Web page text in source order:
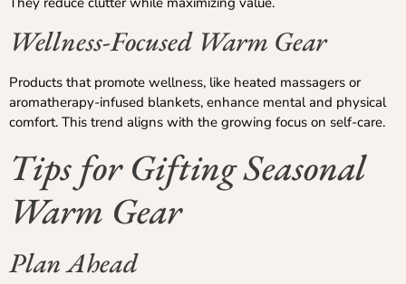
Wellness-Focused Warm Gear
Products that promote wellness, like heated massagers or
aromatherapy-infused blankets, enhance mental and physical
comfort. This trend aligns with the growing focus on self-care.
Tips for Gifting Seasonal
Warm Gear
Plan Ahead